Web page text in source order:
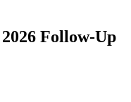
Follow-Up